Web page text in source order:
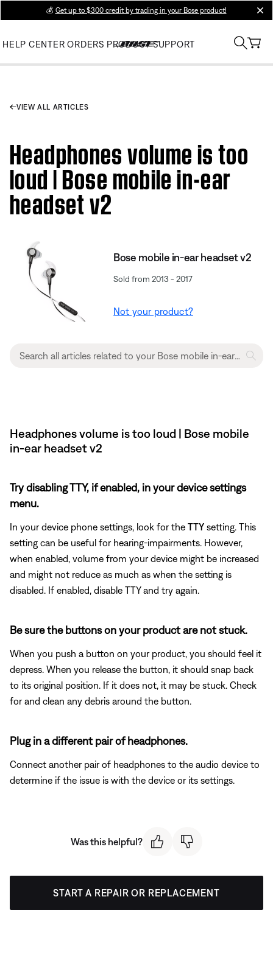
💰 Get up to $300 credit by trading in your Bose product!
HELP CENTER ORDERS PRODUCT SUPPORT
VIEW ALL ARTICLES
Headphones volume is too
loud | Bose mobile in-ear
headset v2
Bose mobile in-ear headset v2
Sold from 2013 - 2017
Not your product?
Headphones volume is too loud | Bose mobile
in-ear headset v2
Try disabling TTY, if enabled, in your device settings
menu.
In your device phone settings, look for the TTY setting. This
setting can be useful for hearing-impairments. However,
when enabled, volume from your device might be increased
and might not reduce as much as when the setting is
disabled. If enabled, disable TTY and try again.
Be sure the buttons on your product are not stuck.
When you push a button on your product, you should feel it
depress. When you release the button, it should snap back
to its original position. If it does not, it may be stuck. Check
for and clean any debris around the button.
Plug in a different pair of headphones.
Connect another pair of headphones to the audio device to
determine if the issue is with the device or its settings.
Was this helpful?
START A REPAIR OR REPLACEMENT